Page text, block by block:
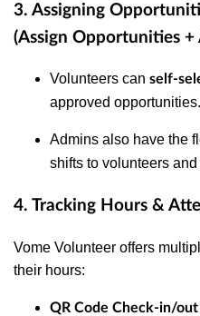
3. Assigning
(Assign Opportunities +
Volunteers can self-
approved opportunities.
Admins also have the
shifts to volunteers
4. Tracking Hours &
Vome Volunteer offers
their hours:
QR Code Check-in/out